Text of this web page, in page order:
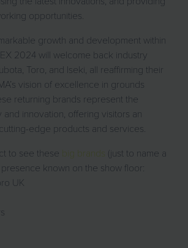
opportunities.
growth and development within
2024 will welcome back industry
Toro, and Iseki, all reaffirming their
vision of excellence in grounds
returning brands represent the
and innovation, offering visitors an
edge products and services.
to see these big brands (just to name a
known on the show floor:
UK